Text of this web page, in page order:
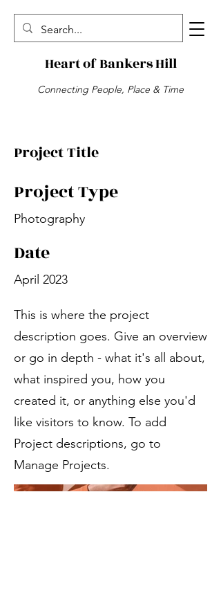
Heart of Bankers Hill
Connecting People, Place & Time
Project Title
Project Type
Photography
Date
April 2023
This is where the project
description goes. Give an overview
or go in depth - what it's all about,
what inspired you, how you
created it, or anything else you'd
like visitors to know. To add
Project descriptions, go to
Manage Projects.